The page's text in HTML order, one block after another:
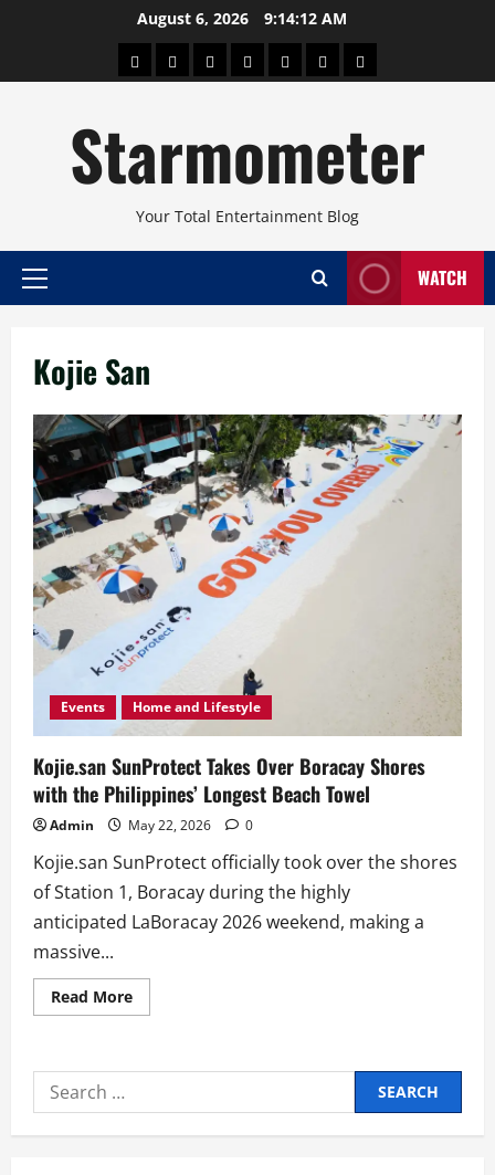
August 6, 2026 9:14:12 AM
AboutBeautyConcertsPinoyHealthTravelArts
Starmometer
Your Total Entertainment Blog
Primary
WATCH
Kojie San
Events Home and Lifestyle
Kojie.san SunProtect Takes Over Boracay Shores
with the Philippines’ Longest Beach Towel
Admin May 22, 2026 0
Kojie.san SunProtect officially took over the shores
of Station 1, Boracay during the highly
anticipated LaBoracay 2026 weekend, making a
massive...
Read MoreRead
more
Boracay
the
Philippines’
Search
for: